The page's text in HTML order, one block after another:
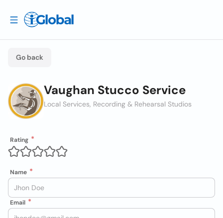
Go back
Vaughan Stucco Service
Local Services, Recording & Rehearsal Studios
Rating
Name
Email